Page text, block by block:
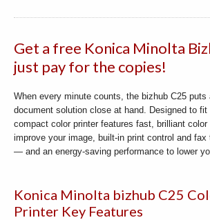
Get a free Konica Minolta
just pay for the copies!
When every minute counts, the bizhub C25
document solution close at hand. Designed to fit
compact color printer features fast, brilliant
improve your image, built-in print control and
— and an energy-saving performance to lower
Konica Minolta bizhub C25
Printer Key Features